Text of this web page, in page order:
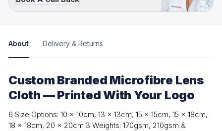
About Delivery & Returns
Custom Branded Microfibre Lens
Cloth — Printed With Your Logo
6 Size Options: 10 x 10cm, 13 x 13cm, 15 x 15cm, 15 x 18cm,
18 x 18cm, 20 x 20cm 3 Weights: 170gsm, 210gsm &